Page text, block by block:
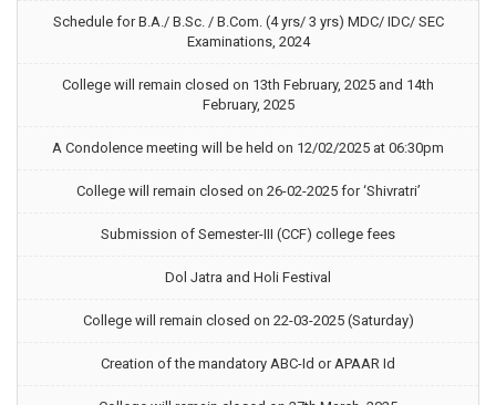
Schedule for B.A./ B.Sc. / B.Com. (4 yrs/ 3 yrs) MDC/ IDC/ SEC
Examinations, 2024
College will remain closed on 13th February, 2025 and 14th
February, 2025
A Condolence meeting will be held on 12/02/2025 at 06:30pm
College will remain closed on 26-02-2025 for ‘Shivratri’
Submission of Semester-III (CCF) college fees
Dol Jatra and Holi Festival
College will remain closed on 22-03-2025 (Saturday)
Creation of the mandatory ABC-Id or APAAR Id